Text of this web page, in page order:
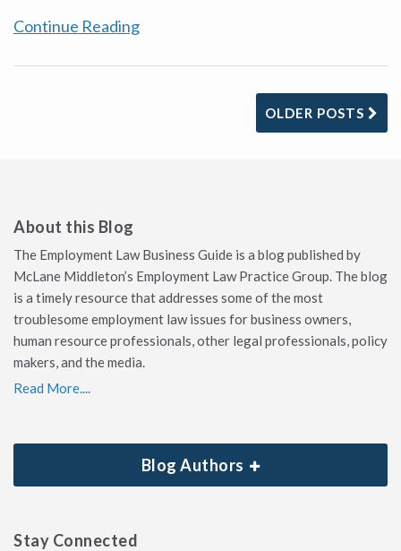
Continue Reading
OLDER POSTS
About this Blog
The Employment Law Business Guide is a blog published by
McLane Middleton’s Employment Law Practice Group. The blog
is a timely resource that addresses some of the most
troublesome employment law issues for business owners,
human resource professionals, other legal professionals, policy
makers, and the media.
Read More....
Blog Authors
Stay Connected